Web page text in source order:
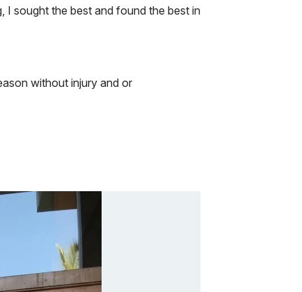
I sought the best and found the best in
without injury and or